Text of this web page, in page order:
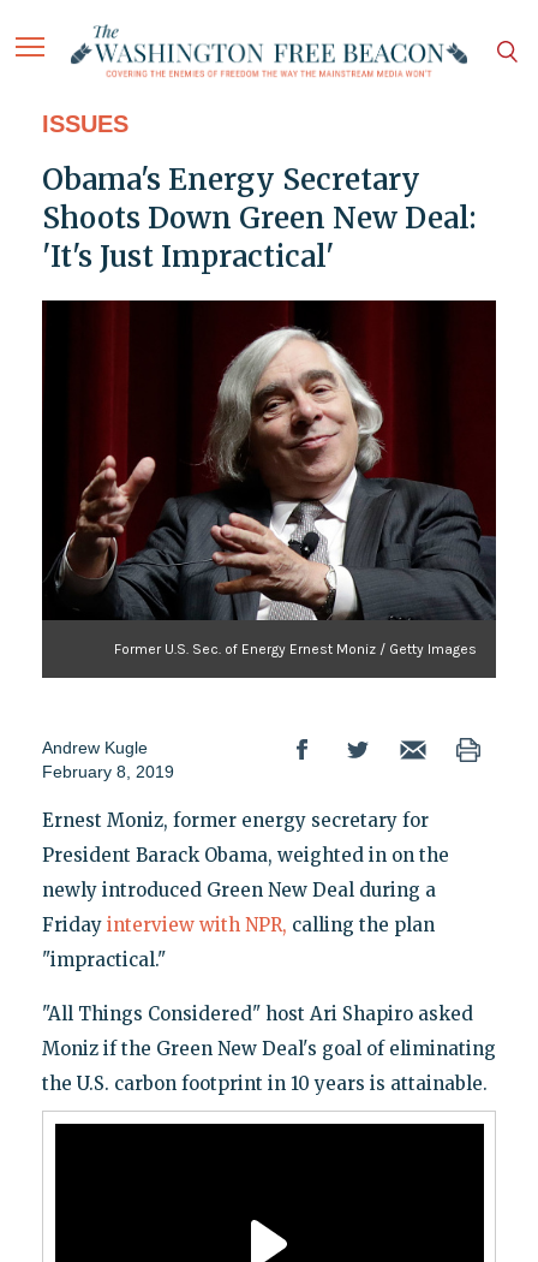
ISSUES
Obama's Energy Secretary
Shoots Down Green New Deal:
'It's Just Impractical'
Former U.S. Sec. of Energy Ernest Moniz / Getty Images
Andrew Kugle
February 8, 2019
Ernest Moniz, former energy secretary for
President Barack Obama, weighted in on the
newly introduced Green New Deal during a
Friday interview with NPR, calling the plan
"impractical."
"All Things Considered" host Ari Shapiro asked
Moniz if the Green New Deal's goal of eliminating
the U.S. carbon footprint in 10 years is attainable.